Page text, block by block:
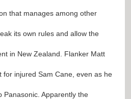
that manages among other
its own rules and allow the
in New Zealand. Flanker Matt
for injured Sam Cane, even as he
Panasonic. Apparently the